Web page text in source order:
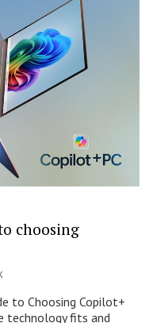
choosing
to Choosing Copilot+
technology fits and